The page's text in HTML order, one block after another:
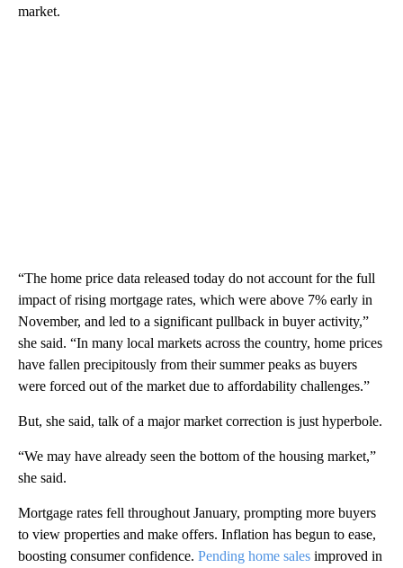
market.
“The home price data released today do not account for the full
impact of rising mortgage rates, which were above 7% early in
November, and led to a significant pullback in buyer activity,”
she said. “In many local markets across the country, home prices
have fallen precipitously from their summer peaks as buyers
were forced out of the market due to affordability challenges.”
But, she said, talk of a major market correction is just hyperbole.
“We may have already seen the bottom of the housing market,”
she said.
Mortgage rates fell throughout January, prompting more buyers
to view properties and make offers. Inflation has begun to ease,
boosting consumer confidence. Pending home sales improved in